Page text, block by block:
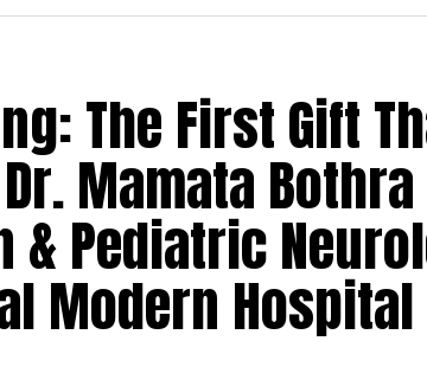
it is rarely reported in infants younger than
Krupa Torne, Paediatric Neurologist, and
from Paediatrics, Neuroradiology,
The coordinated efforts of the
initiation of treatment with
considered one of the most effective
early.
syndrome in infants can make
The First Gift
Mamata
& Pediatric
Modern Hospital